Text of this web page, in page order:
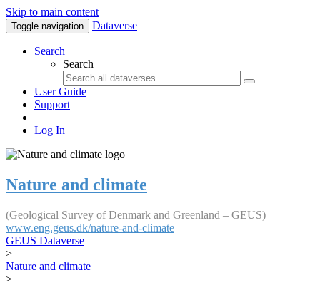
Skip to main content
Toggle navigation Dataverse
Search
Search
User Guide
Support
Log In
Nature and climate
(Geological Survey of Denmark and Greenland – GEUS)
www.eng.geus.dk/nature-and-climate
GEUS Dataverse
>
Nature and climate
>